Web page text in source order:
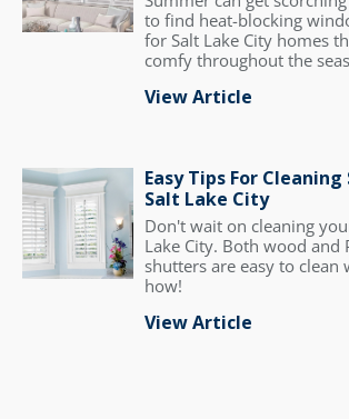
to find heat-blocking
for Salt Lake City homes
comfy throughout the
View Article
Easy Tips For
Salt Lake City
Don't wait on cleaning
Lake City. Both wood and
shutters are easy to clean
how!
View Article